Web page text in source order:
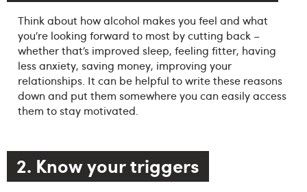
Think about how alcohol makes you feel and what
you’re looking forward to most by cutting back –
whether that’s improved sleep, feeling fitter, having
less anxiety, saving money, improving your
relationships. It can be helpful to write these reasons
down and put them somewhere you can easily access
them to stay motivated.
2. Know your triggers